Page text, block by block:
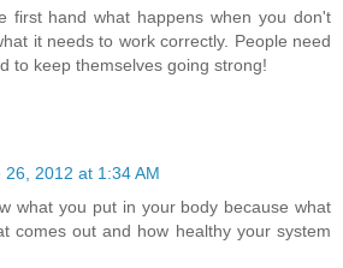
first hand what happens when you don't
it needs to work correctly. People need
to keep themselves going strong!
26, 2012 at 1:34 AM
what you put in your body because what
comes out and how healthy your system